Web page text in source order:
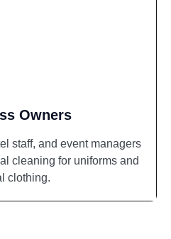
Owners
staff, and event managers
cleaning for uniforms and
clothing.